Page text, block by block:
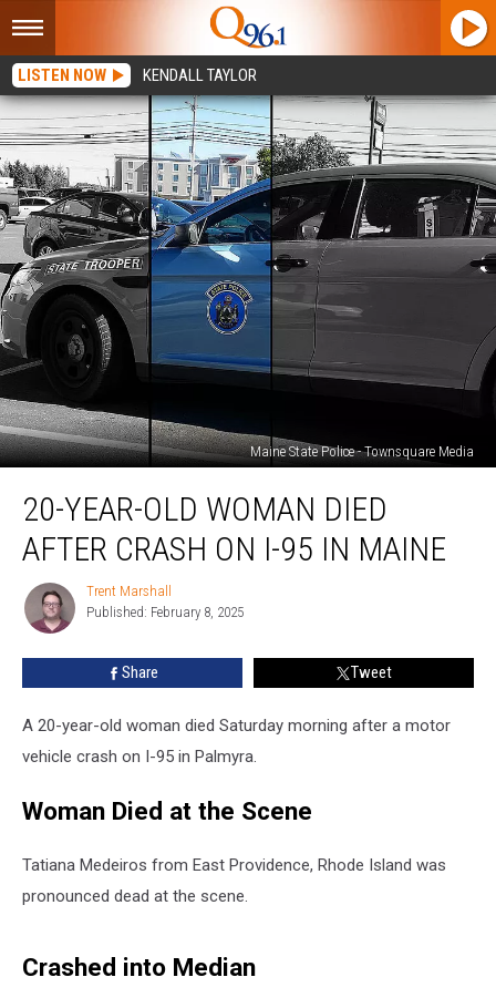
LISTEN NOW KENDALL TAYLOR
Maine State Police - Townsquare Media
Year-
Woman
after
Crash
Maine
20-YEAR-OLD WOMAN DIED
AFTER CRASH ON I-95 IN MAINE
Trent
Marshall
Trent Marshall
Published: February 8, 2025
Share Tweet
A 20-year-old woman died Saturday morning after a motor
vehicle crash on I-95 in Palmyra.
Woman Died at the Scene
Tatiana Medeiros from East Providence, Rhode Island was
pronounced dead at the scene.
Crashed into Median